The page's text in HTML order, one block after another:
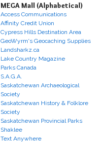
MEGA Mall (Alphabetical)
Access Communications
Affinity Credit Union
Cypress Hills Destination Area
GeoWyrm's Geocaching Supplies
Landsharkz.ca
Lake Country Magazine
Parks Canada
S.A.G.A.
Saskatchewan Archaeological
Society
Saskatchewan History & Folklore
Society
Saskatchewan Provincial Parks
Shaklee
Text Anywhere